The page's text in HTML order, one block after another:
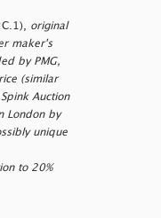
original
maker's
by PMG,
(similar
Auction
London by
unique
to 20%